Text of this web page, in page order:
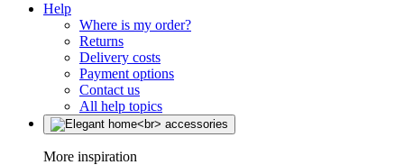
Help
Where is my order?
Returns
Delivery costs
Payment options
Contact us
All help topics
More inspiration